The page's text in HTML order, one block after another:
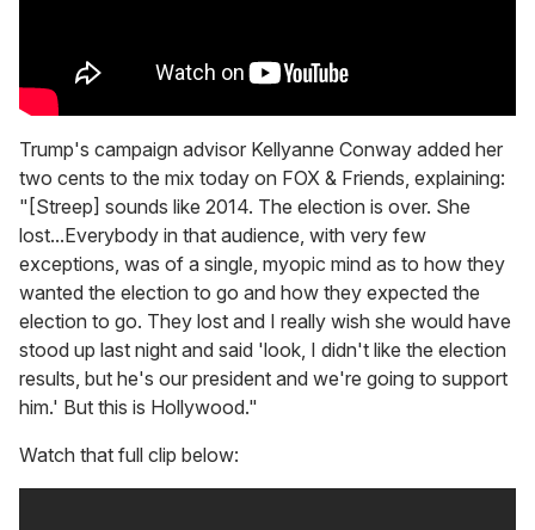
Trump's campaign advisor Kellyanne Conway added her
two cents to the mix today on FOX & Friends, explaining:
"[Streep] sounds like 2014. The election is over. She
lost...Everybody in that audience, with very few
exceptions, was of a single, myopic mind as to how they
wanted the election to go and how they expected the
election to go. They lost and I really wish she would have
stood up last night and said 'look, I didn't like the election
results, but he's our president and we're going to support
him.' But this is Hollywood."
Watch that full clip below: